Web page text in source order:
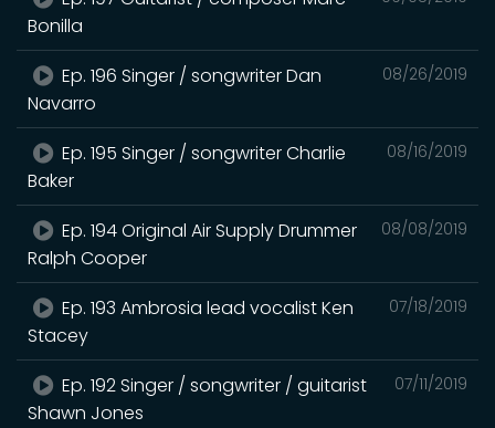
Bonilla
08/26/2019
Ep. 196 Singer / songwriter Dan
Navarro
08/16/2019
Ep. 195 Singer / songwriter Charlie
Baker
08/08/2019
Ep. 194 Original Air Supply Drummer
Ralph Cooper
07/18/2019
Ep. 193 Ambrosia lead vocalist Ken
Stacey
07/11/2019
Ep. 192 Singer / songwriter / guitarist
Shawn Jones